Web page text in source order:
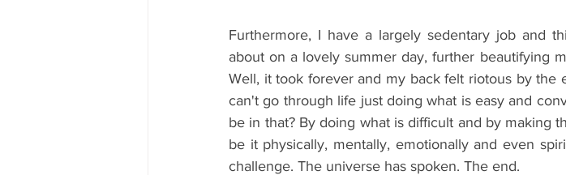
Furthermore, I have a largely sedentary job and
about on a lovely summer day, further beautifying
Well, it took forever and my back felt riotous by
can't go through life just doing what is easy and
be in that? By doing what is difficult and by making
be it physically, mentally, emotionally and even
challenge. The universe has spoken. The end.